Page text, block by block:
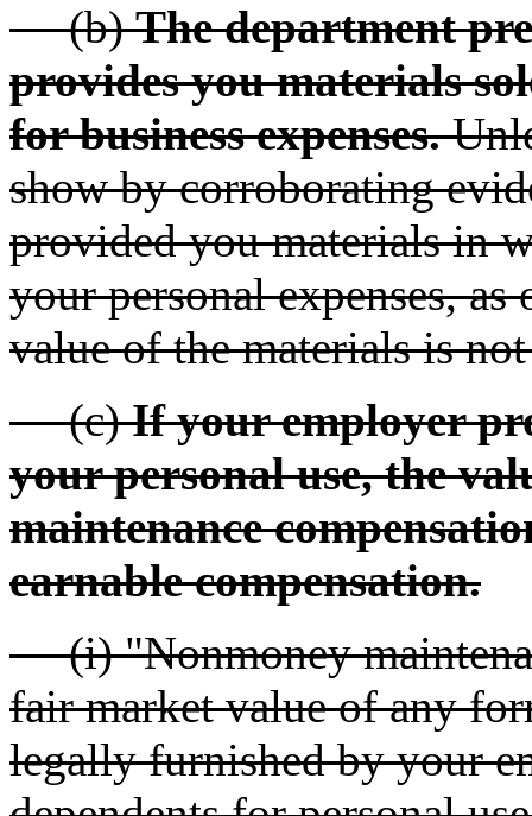
(b)The department
provides you materials
for business expenses.
show by corroborating
provided you materials in
your personal expenses, as
value of the materials is
(c)If your employer
your personal use, the
maintenance
earnable compensation.
(i) "Nonmoney
fair market value of any
legally furnished by your